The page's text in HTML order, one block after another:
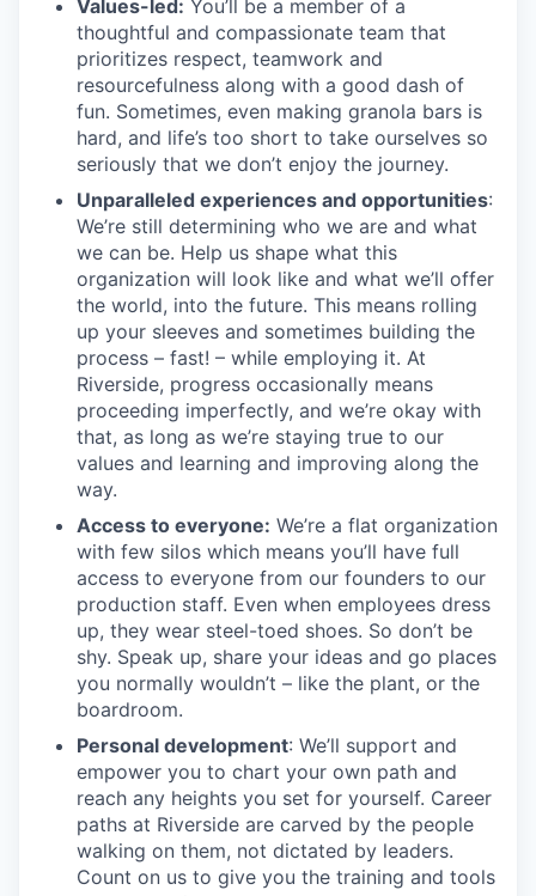
Values-led: You’ll be a member of a
thoughtful and compassionate team that
prioritizes respect, teamwork and
resourcefulness along with a good dash of
fun. Sometimes, even making granola bars is
hard, and life’s too short to take ourselves so
seriously that we don’t enjoy the journey.
Unparalleled experiences and opportunities:
We’re still determining who we are and what
we can be. Help us shape what this
organization will look like and what we’ll offer
the world, into the future. This means rolling
up your sleeves and sometimes building the
process – fast! – while employing it. At
Riverside, progress occasionally means
proceeding imperfectly, and we’re okay with
that, as long as we’re staying true to our
values and learning and improving along the
way.
Access to everyone: We’re a flat organization
with few silos which means you’ll have full
access to everyone from our founders to our
production staff. Even when employees dress
up, they wear steel-toed shoes. So don’t be
shy. Speak up, share your ideas and go places
you normally wouldn’t – like the plant, or the
boardroom.
Personal development: We’ll support and
empower you to chart your own path and
reach any heights you set for yourself. Career
paths at Riverside are carved by the people
walking on them, not dictated by leaders.
Count on us to give you the training and tools